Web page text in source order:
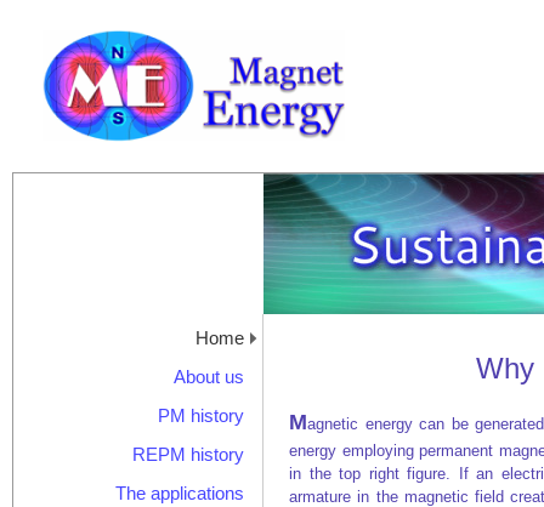
Home
About us
PM history
REPM history
The applications
Why
Magnetic energy can be
energy employing permanent
in the top right figure. If an
armature in the magnetic field